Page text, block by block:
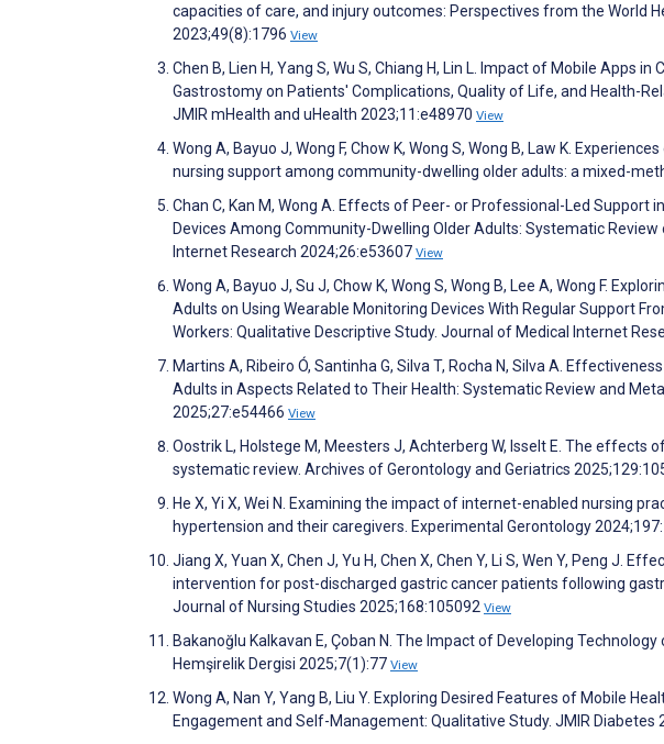
capacities of care, and injury outcomes: Perspectives from the World
2023;49(8):1796 View
Chen B, Lien H, Yang S, Wu S, Chiang H, Lin L. Impact of Mobile Apps
Gastrostomy on Patients' Complications, Quality of Life, and Health-
JMIR mHealth and uHealth 2023;11:e48970 View
Wong A, Bayuo J, Wong F, Chow K, Wong S, Wong B, Law K.
nursing support among community-dwelling older adults: a mixed-
Chan C, Kan M, Wong A. Effects of Peer- or Professional-Led Support
Devices Among Community-Dwelling Older Adults: Systematic
Internet Research 2024;26:e53607 View
Wong A, Bayuo J, Su J, Chow K, Wong S, Wong B, Lee A, Wong F.
Adults on Using Wearable Monitoring Devices With Regular Support
Workers: Qualitative Descriptive Study. Journal of Medical Internet
Martins A, Ribeiro Ó, Santinha G, Silva T, Rocha N, Silva A.
Adults in Aspects Related to Their Health: Systematic Review and
2025;27:e54466 View
Oostrik L, Holstege M, Meesters J, Achterberg W, Isselt E. The
systematic review. Archives of Gerontology and Geriatrics
He X, Yi X, Wei N. Examining the impact of internet-enabled nursing
hypertension and their caregivers. Experimental Gerontology
Jiang X, Yuan X, Chen J, Yu H, Chen X, Chen Y, Li S, Wen Y, Peng J.
intervention for post-discharged gastric cancer patients following
Journal of Nursing Studies 2025;168:105092 View
Bakanoğlu Kalkavan E, Çoban N. The Impact of Developing
Hemşirelik Dergisi 2025;7(1):77 View
Wong A, Nan Y, Yang B, Liu Y. Exploring Desired Features of Mobile
Engagement and Self-Management: Qualitative Study. JMIR Diabetes